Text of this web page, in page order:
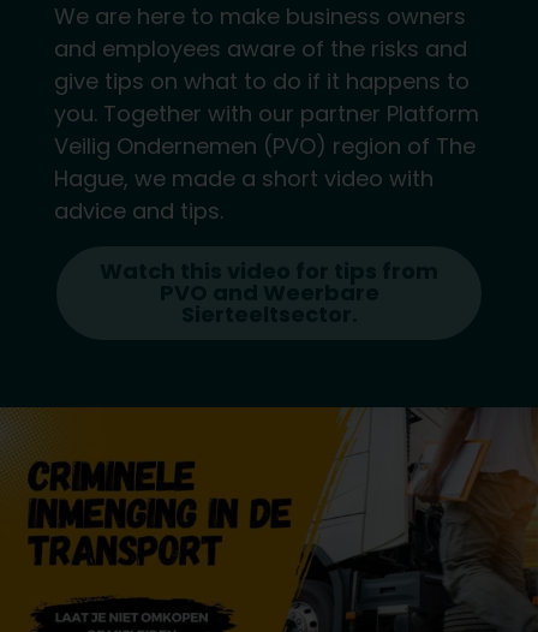
We are here to make business owners
and employees aware of the risks and
give tips on what to do if it happens to
you. Together with our partner Platform
Veilig Ondernemen (PVO) region of The
Hague, we made a short video with
advice and tips.